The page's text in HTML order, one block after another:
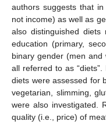
authors suggests that
not income) as well as
also distinguished
education (primary,
binary gender (men and
all referred to as
diets were assessed for
vegetarian, slimming,
were also investigated.
quality (i.e., price) of